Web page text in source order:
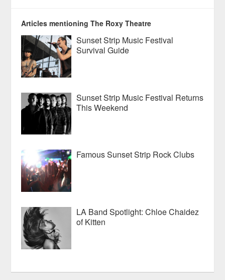
Articles mentioning The Roxy Theatre
Sunset Strip Music Festival
Survival Guide
Sunset Strip Music Festival Returns
This Weekend
Famous Sunset Strip Rock Clubs
LA Band Spotlight: Chloe Chaidez
of Kitten